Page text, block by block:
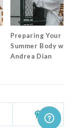
Preparing Your
Summer Body
Andrea Dian